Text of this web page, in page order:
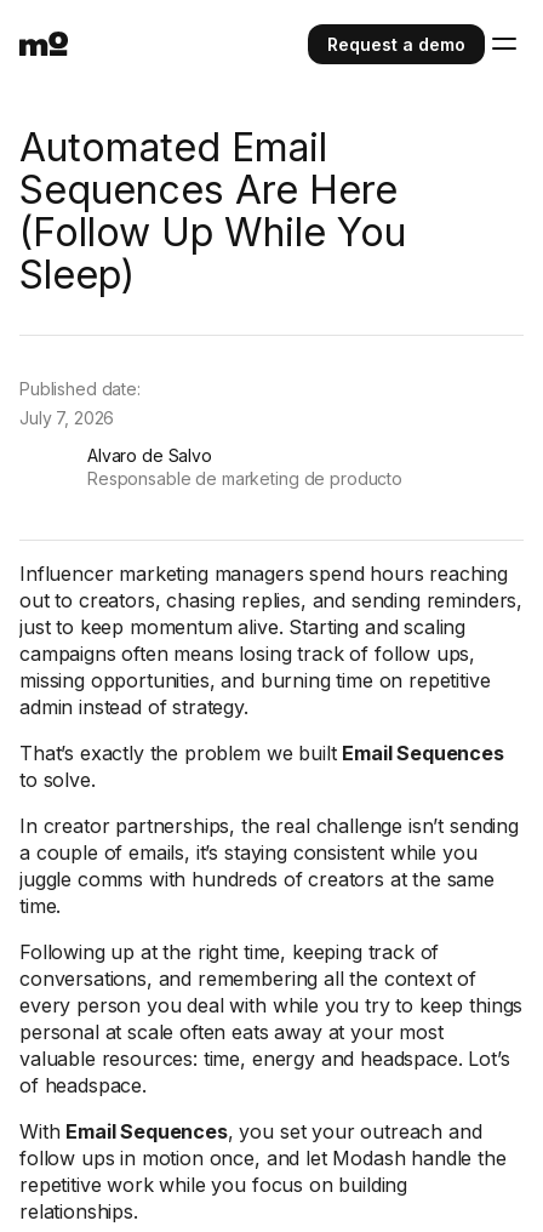
Request a demo
Automated Email
Sequences Are Here
(Follow Up While You
Sleep)
Alvaro de Salvo
Responsable de marketing de producto
Published date:
July 7, 2026
Influencer marketing managers spend hours reaching
out to creators, chasing replies, and sending reminders,
just to keep momentum alive. Starting and scaling
campaigns often means losing track of follow ups,
missing opportunities, and burning time on repetitive
admin instead of strategy.
That’s exactly the problem we built Email Sequences
to solve.
In creator partnerships, the real challenge isn’t sending
a couple of emails, it’s staying consistent while you
juggle comms with hundreds of creators at the same
time.
Following up at the right time, keeping track of
conversations, and remembering all the context of
every person you deal with while you try to keep things
personal at scale often eats away at your most
valuable resources: time, energy and headspace. Lot’s
of headspace.
With Email Sequences, you set your outreach and
follow ups in motion once, and let Modash handle the
repetitive work while you focus on building
relationships.